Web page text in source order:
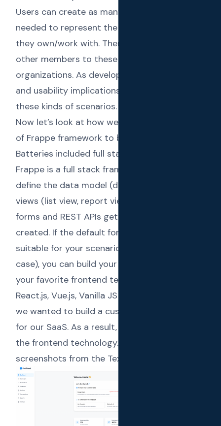
Users can create as many organizations as
needed to represent the different companies
they own/work with. Then they can invite
other members to these individual
organizations. As developers, the security
and usability implications are very high in
these kinds of scenarios.
Now let’s look at how we utilized the power
of Frappe framework to build Text Reload.
Batteries included full stack framework
Frappe is a full stack framework. When you
define the data model (doctypes), the related
views (list view, report view, kanban view, etc.),
forms and REST APIs get automatically
created. If the default forms and UIs are not
suitable for your scenario (which was our
case), you can build your own frontend with
your favorite frontend technologies (ex:
React.js, Vue.js, Vanilla JS + HTML). In our case,
we wanted to build a custom user experience
for our SaaS. As a result, we used React.js as
the frontend technology. Below are some
screenshots from the Text Reload dashboard.